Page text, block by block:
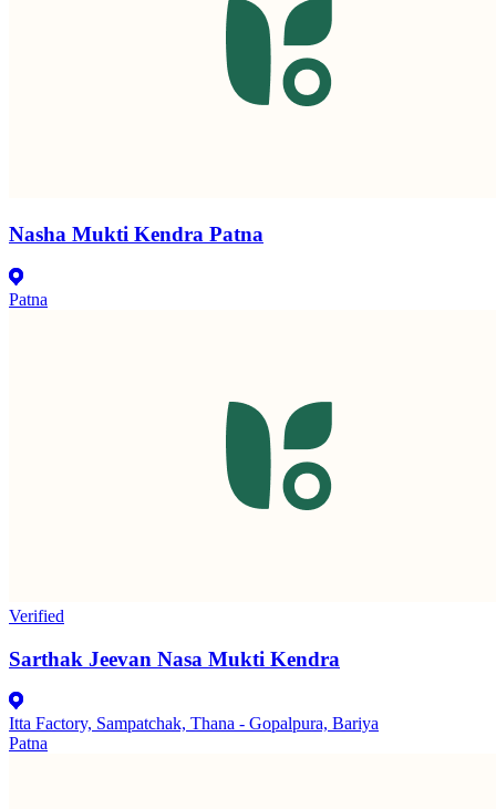
Nasha Mukti Kendra Patna
Patna
Verified
Sarthak Jeevan Nasa Mukti Kendra
Itta Factory, Sampatchak, Thana - Gopalpura, Bariya
Patna